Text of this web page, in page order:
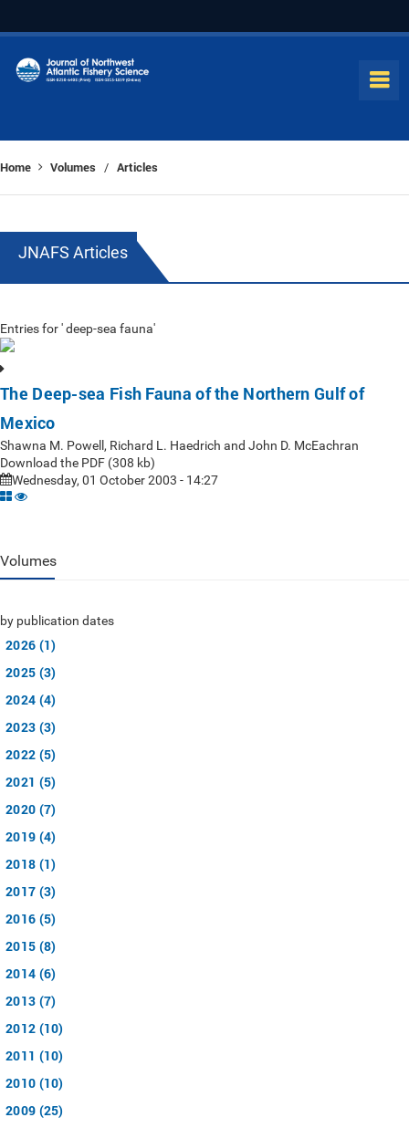
Home Volumes / Articles
JNAFS Articles
Entries for ' deep-sea fauna'
The Deep-sea Fish Fauna of the Northern Gulf of
Mexico
Shawna M. Powell, Richard L. Haedrich and John D. McEachran
Download the PDF (308 kb)
Wednesday, 01 October 2003 - 14:27
Volumes
by publication dates
2026 (1)
2025 (3)
2024 (4)
2023 (3)
2022 (5)
2021 (5)
2020 (7)
2019 (4)
2018 (1)
2017 (3)
2016 (5)
2015 (8)
2014 (6)
2013 (7)
2012 (10)
2011 (10)
2010 (10)
2009 (25)